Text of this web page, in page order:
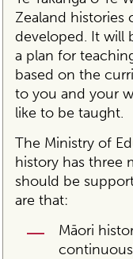
Zealand histories
developed. It will
a plan for
based on the
to you and your
like to be taught.
The Ministry of
history has three
should be
are that:
Māori